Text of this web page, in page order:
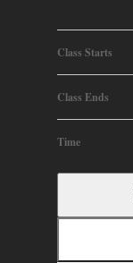
Class Starts
Class Ends
Time